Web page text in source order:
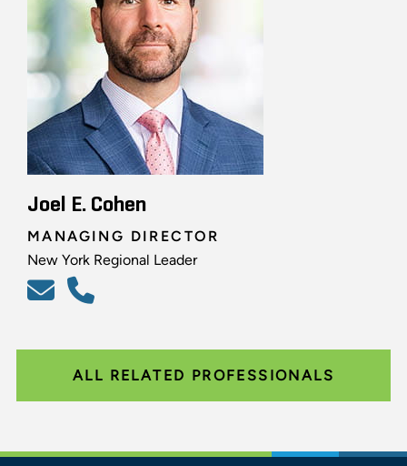
Joel E. Cohen
MANAGING DIRECTOR
New York Regional Leader
ALL RELATED PROFESSIONALS